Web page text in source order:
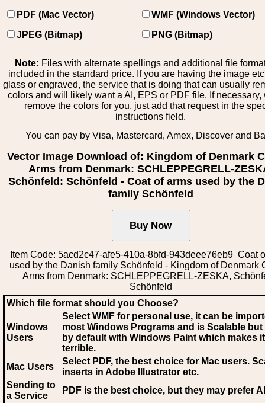
PDF (Mac Vector)
WMF (Windows Vector)
JPEG (Bitmap)
PNG (Bitmap)
Note: Files with alternate spellings and additional file
included in the standard price. If you are having the image
glass or engraved, the service that is doing that can usually
colors and will likely want a AI, EPS or PDF file. If necessary,
remove the colors for you, just add that request in the
instructions field.
You can pay by Visa, Mastercard, Amex, Discover and
Vector Image Download of: Kingdom of Denmark
Arms from Denmark: SCHLEPPEGRELL-
Schönfeld: Schönfeld - Coat of arms used by the
family Schönfeld
Item Code: 5acd2c47-afe5-410a-8bfd-943deee76eb9 Coat
used by the Danish family Schönfeld - Kingdom of Denmark
Arms from Denmark: SCHLEPPEGRELL-ZESKA,
Schönfeld
Which file format should you Choose?
Windows
Users
Select WMF for personal use, it can be
most Windows Programs and is Scalable
by default with Windows Paint which makes
terrible.
Mac Users
Select PDF, the best choice for Mac users.
inserts in Adobe Illustrator etc.
Sending to
a Service
PDF is the best choice, but they may prefer AI